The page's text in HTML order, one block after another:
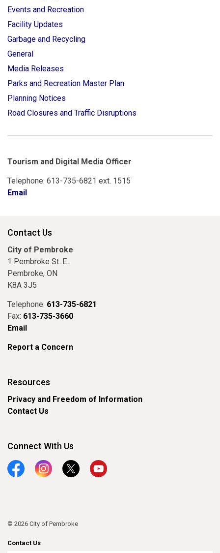
Events and Recreation
Facility Updates
Garbage and Recycling
General
Media Releases
Parks and Recreation Master Plan
Planning Notices
Road Closures and Traffic Disruptions
Tourism and Digital Media Officer
Telephone: 613-735-6821 ext. 1515
Email
Contact Us
City of Pembroke
1 Pembroke St. E.
Pembroke, ON
K8A 3J5
Telephone: 613-735-6821
Fax: 613-735-3660
Email
Report a Concern
Resources
Privacy and Freedom of Information
Contact Us
Connect With Us
FacebookInstagramTwitter YouTube
© 2026 City of Pembroke
Contact Us